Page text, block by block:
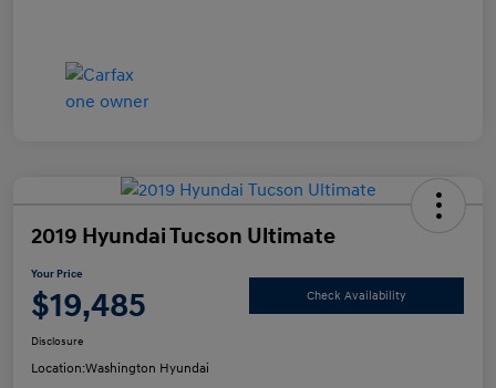
2019 Hyundai Tucson Ultimate
Your Price
$19,485 Check Availability
Disclosure
Location:Washington Hyundai